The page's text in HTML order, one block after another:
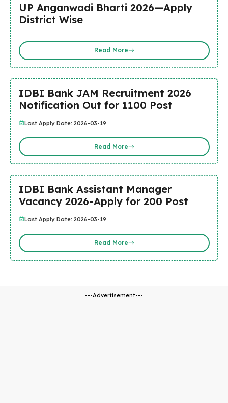
UP Anganwadi Bharti 2026—Apply
District Wise
Read More
IDBI Bank JAM Recruitment 2026
Notification Out for 1100 Post
Last Apply Date: 2026-03-19
Read More
IDBI Bank Assistant Manager
Vacancy 2026-Apply for 200 Post
Last Apply Date: 2026-03-19
Read More
---Advertisement---